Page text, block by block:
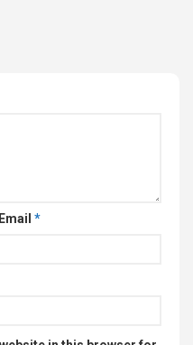
Email *